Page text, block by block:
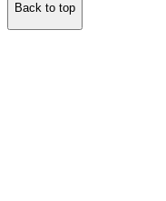
Back to top